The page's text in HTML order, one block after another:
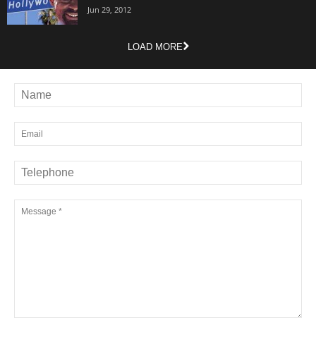
Jun 29, 2012
LOAD MORE